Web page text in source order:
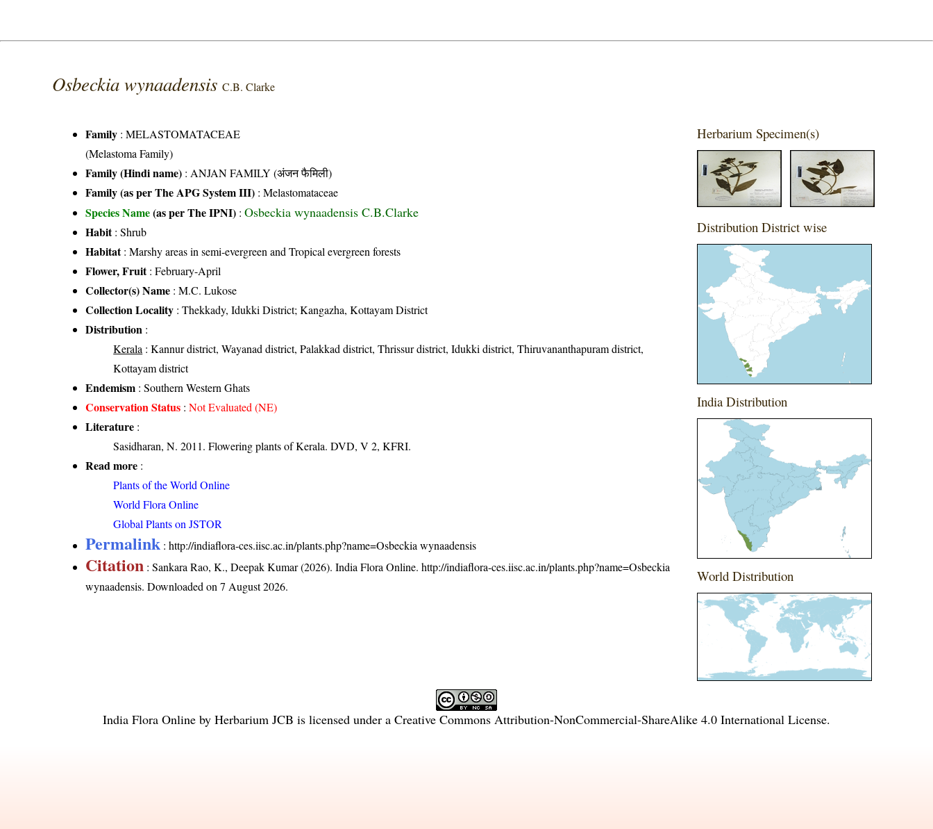
Osbeckia wynaadensisC.B. Clarke
Family :MELASTOMATACEAE
(Melastoma Family)
Family (Hindi name) : ANJAN FAMILY (अंजन फैमिली)
Family (as per The APG System III) :Melastomataceae
Species Name(as per The IPNI) :Osbeckia wynaadensis C.B.Clarke
Habit: Shrub
Habitat: Marshy areas in semi-evergreen and Tropical evergreen forests
Flower, Fruit: February-April
Collector(s) Name : M.C. Lukose
Collection Locality : Thekkady, Idukki District; Kangazha, Kottayam District
Distribution :
Kerala : Kannur district, Wayanad district, Palakkad district, Thrissur district, Idukki district, Thiruvananthapuram district,
Kottayam district
Endemism : Southern Western Ghats
Conservation Status :Not Evaluated (NE)
Literature :
Sasidharan, N. 2011. Flowering plants of Kerala. DVD, V 2, KFRI.
Read more :
Plants of the World Online
World Flora Online
Global Plants on JSTOR
Permalink :http://indiaflora-ces.iisc.ac.in/plants.php?name=Osbeckia wynaadensis
Citation : Sankara Rao, K., Deepak Kumar (2026). India Flora Online.http://indiaflora-ces.iisc.ac.in/plants.php?name=Osbeckia
wynaadensis. Downloaded on 7 August 2026.
Herbarium Specimen(s)
Distribution District wise
India Distribution
World Distribution
India Flora Online by Herbarium JCB is licensed under a Creative Commons Attribution-NonCommercial-ShareAlike 4.0 International License.